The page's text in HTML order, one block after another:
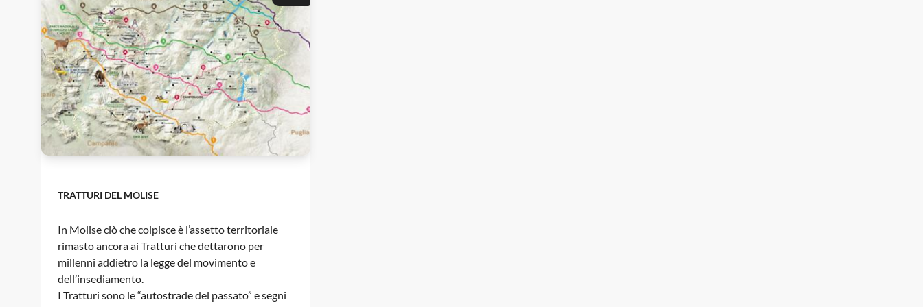
TRATTURI DEL MOLISE
In Molise ciò che colpisce è l’assetto territoriale
rimasto ancora ai Tratturi che dettarono per
millenni addietro la legge del movimento e
dell’insediamento.
I Tratturi sono le “autostrade del passato” e segni